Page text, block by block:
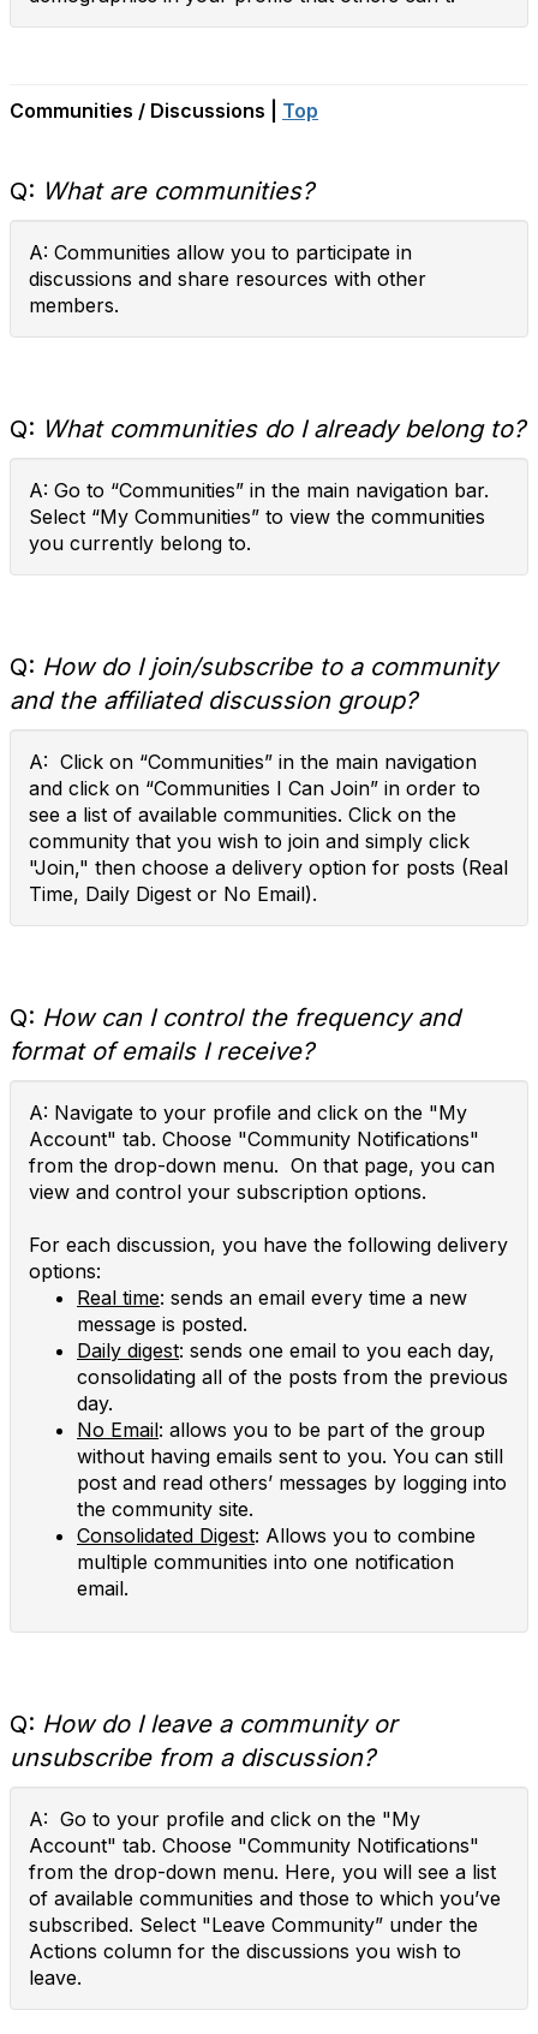
Communities / Discussions | Top
Q: What are communities?
A: Communities allow you to participate in
discussions and share resources with other
members.
Q: What communities do I already belong to?
A: Go to “Communities” in the main navigation bar.
Select “My Communities” to view the communities
you currently belong to.
Q: How do I join/subscribe to a community
and the affiliated discussion group?
A: Click on “Communities” in the main navigation
and click on “Communities I Can Join” in order to
see a list of available communities. Click on the
community that you wish to join and simply click
"Join," then choose a delivery option for posts (Real
Time, Daily Digest or No Email).
Q: How can I control the frequency and
format of emails I receive?
A: Navigate to your profile and click on the "My
Account" tab. Choose "Community Notifications"
from the drop-down menu. On that page, you can
view and control your subscription options.
For each discussion, you have the following delivery
options:
Real time: sends an email every time a new
message is posted.
Daily digest: sends one email to you each day,
consolidating all of the posts from the previous
day.
No Email: allows you to be part of the group
without having emails sent to you. You can still
post and read others’ messages by logging into
the community site.
Consolidated Digest: Allows you to combine
multiple communities into one notification
email.
Q: How do I leave a community or
unsubscribe from a discussion?
A: Go to your profile and click on the "My
Account" tab. Choose "Community Notifications"
from the drop-down menu. Here, you will see a list
of available communities and those to which you’ve
subscribed. Select "Leave Community” under the
Actions column for the discussions you wish to
leave.